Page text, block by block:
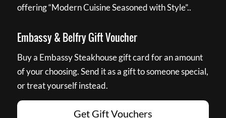
offering “Modern Cuisine Seasoned with Style”..
Embassy & Belfry Gift Voucher
Buy a Embassy Steakhouse gift card for an amount
of your choosing. Send it as a gift to someone special,
or treat yourself instead.
Get Gift Vouchers